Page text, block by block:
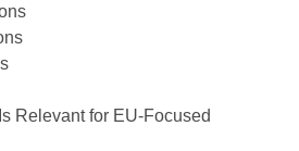
Relevant for EU-Focused